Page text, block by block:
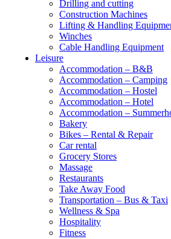
Drilling and cutting
Construction Machines
Lifting & Handling
Winches
Cable Handling Equipment
Leisure
Accommodation – B&B
Accommodation – Camping
Accommodation – Hostel
Accommodation – Hotel
Accommodation –
Bakery
Bikes – Rental & Repair
Car rental
Grocery Stores
Massage
Restaurants
Take Away Food
Transportation – Bus & Taxi
Wellness & Spa
Hospitality
Fitness